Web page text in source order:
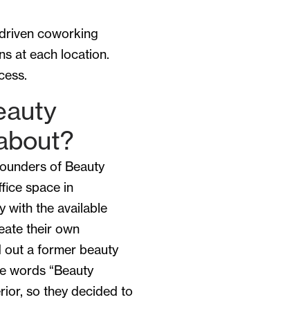
coworking
at each location.
of Beauty
space in
with the available
their own
a former beauty
words “Beauty
so they decided to